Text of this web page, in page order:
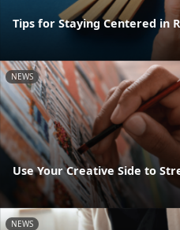
Tips for Staying Centered in
NEWS
Use Your Creative Side to
NEWS